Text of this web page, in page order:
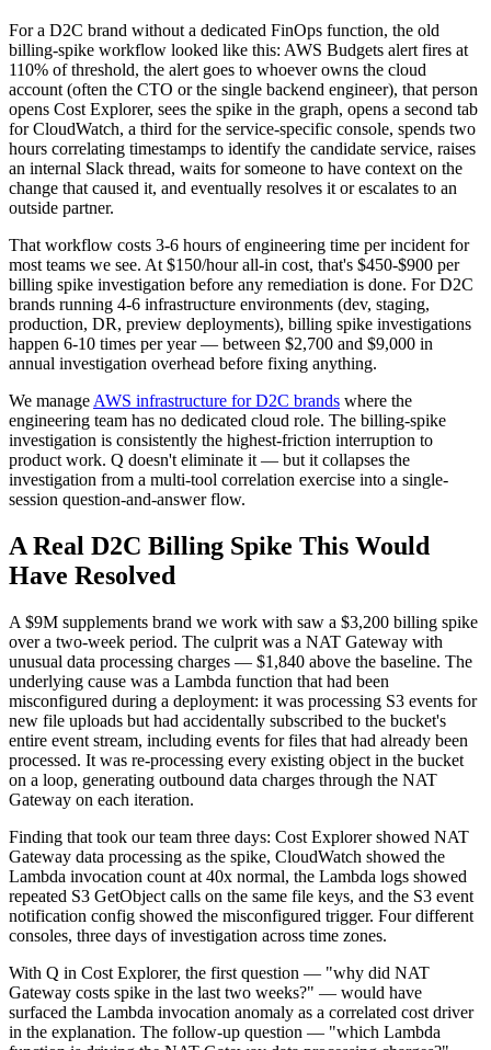
For a D2C brand without a dedicated FinOps function, the old
billing-spike workflow looked like this: AWS Budgets alert fires at
110% of threshold, the alert goes to whoever owns the cloud
account (often the CTO or the single backend engineer), that person
opens Cost Explorer, sees the spike in the graph, opens a second tab
for CloudWatch, a third for the service-specific console, spends two
hours correlating timestamps to identify the candidate service, raises
an internal Slack thread, waits for someone to have context on the
change that caused it, and eventually resolves it or escalates to an
outside partner.
That workflow costs 3-6 hours of engineering time per incident for
most teams we see. At $150/hour all-in cost, that's $450-$900 per
billing spike investigation before any remediation is done. For D2C
brands running 4-6 infrastructure environments (dev, staging,
production, DR, preview deployments), billing spike investigations
happen 6-10 times per year — between $2,700 and $9,000 in
annual investigation overhead before fixing anything.
We manage AWS infrastructure for D2C brands where the
engineering team has no dedicated cloud role. The billing-spike
investigation is consistently the highest-friction interruption to
product work. Q doesn't eliminate it — but it collapses the
investigation from a multi-tool correlation exercise into a single-
session question-and-answer flow.
A Real D2C Billing Spike This Would
Have Resolved
A $9M supplements brand we work with saw a $3,200 billing spike
over a two-week period. The culprit was a NAT Gateway with
unusual data processing charges — $1,840 above the baseline. The
underlying cause was a Lambda function that had been
misconfigured during a deployment: it was processing S3 events for
new file uploads but had accidentally subscribed to the bucket's
entire event stream, including events for files that had already been
processed. It was re-processing every existing object in the bucket
on a loop, generating outbound data charges through the NAT
Gateway on each iteration.
Finding that took our team three days: Cost Explorer showed NAT
Gateway data processing as the spike, CloudWatch showed the
Lambda invocation count at 40x normal, the Lambda logs showed
repeated S3 GetObject calls on the same file keys, and the S3 event
notification config showed the misconfigured trigger. Four different
consoles, three days of investigation across time zones.
With Q in Cost Explorer, the first question — "why did NAT
Gateway costs spike in the last two weeks?" — would have
surfaced the Lambda invocation anomaly as a correlated cost driver
in the explanation. The follow-up question — "which Lambda